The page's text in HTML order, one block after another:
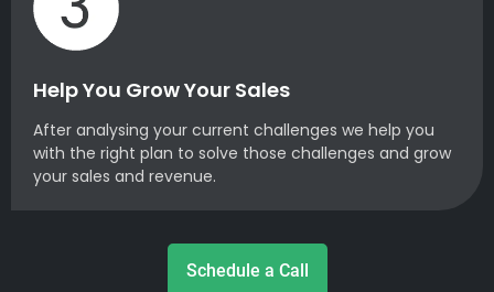
Help You Grow Your Sales
After analysing your current challenges we help you
with the right plan to solve those challenges and grow
your sales and revenue.
Schedule a Call